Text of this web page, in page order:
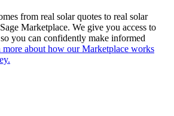
from real solar quotes to real solar
Marketplace. We give you access to
you can confidently make informed
more about how our Marketplace works